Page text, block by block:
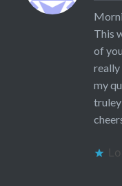
This
of
really
my